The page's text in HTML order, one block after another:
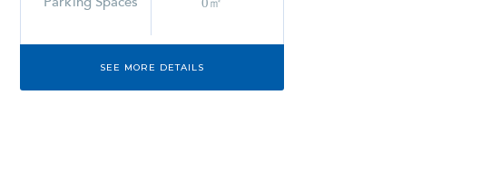
SEE MORE DETAILS